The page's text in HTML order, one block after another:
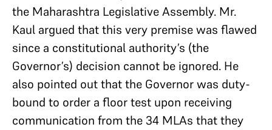
the Maharashtra Legislative Assembly. Mr.
Kaul argued that this very premise was flawed
since a constitutional authority’s (the
Governor’s) decision cannot be ignored. He
also pointed out that the Governor was duty-
bound to order a floor test upon receiving
communication from the 34 MLAs that they